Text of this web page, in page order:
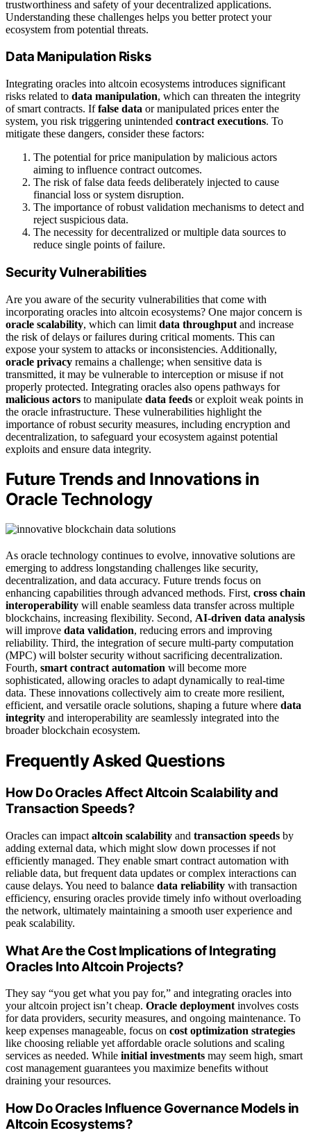
trustworthiness and safety of your decentralized applications.
Understanding these challenges helps you better protect your
ecosystem from potential threats.
Data Manipulation Risks
Integrating oracles into altcoin ecosystems introduces significant
risks related to data manipulation, which can threaten the integrity
of smart contracts. Iffalse data or manipulated prices enter the
system, you risk triggering unintended contract executions. To
mitigate these dangers, consider these factors:
The potential for price manipulation by malicious actors
aiming to influence contract outcomes.
The risk of false data feeds deliberately injected to cause
financial loss or system disruption.
The importance of robust validation mechanisms to detect and
reject suspicious data.
The necessity for decentralized or multiple data sources to
reduce single points of failure.
Security Vulnerabilities
Are you aware of the security vulnerabilities that come with
incorporating oracles into altcoin ecosystems? One major concern is
oracle scalability, which can limit data throughput and increase
the risk of delays or failures during critical moments. This can
expose your system to attacks or inconsistencies. Additionally,
oracle privacy remains a challenge; when sensitive data is
transmitted, it may be vulnerable to interception or misuse if not
properly protected. Integrating oracles also opens pathways for
malicious actors to manipulate data feeds or exploit weak points in
the oracle infrastructure. These vulnerabilities highlight the
importance of robust security measures, including encryption and
decentralization, to safeguard your ecosystem against potential
exploits and ensure data integrity.
Future Trends and Innovations in
Oracle Technology
As oracle technology continues to evolve, innovative solutions are
emerging to address longstanding challenges like security,
decentralization, and data accuracy. Future trends focus on
enhancing capabilities through advanced methods. First, cross chain
interoperability will enable seamless data transfer across multiple
blockchains, increasing flexibility. Second, AI-driven data analysis
will improve data validation, reducing errors and improving
reliability. Third, the integration of secure multi-party computation
(MPC) will bolster security without sacrificing decentralization.
Fourth, smart contract automation will become more
sophisticated, allowing oracles to adapt dynamically to real-time
data. These innovations collectively aim to create more resilient,
efficient, and versatile oracle solutions, shaping a future where data
integrity and interoperability are seamlessly integrated into the
broader blockchain ecosystem.
Frequently Asked Questions
How Do Oracles Affect Altcoin Scalability and
Transaction Speeds?
Oracles can impact altcoin scalability and transaction speeds by
adding external data, which might slow down processes if not
efficiently managed. They enable smart contract automation with
reliable data, but frequent data updates or complex interactions can
cause delays. You need to balance data reliability with transaction
efficiency, ensuring oracles provide timely info without overloading
the network, ultimately maintaining a smooth user experience and
peak scalability.
What Are the Cost Implications of Integrating
Oracles Into Altcoin Projects?
They say “you get what you pay for,” and integrating oracles into
your altcoin project isn’t cheap. Oracle deployment involves costs
for data providers, security measures, and ongoing maintenance. To
keep expenses manageable, focus on cost optimization strategies
like choosing reliable yet affordable oracle solutions and scaling
services as needed. While initial investments may seem high, smart
cost management guarantees you maximize benefits without
draining your resources.
How Do Oracles Influence Governance Models in
Altcoin Ecosystems?